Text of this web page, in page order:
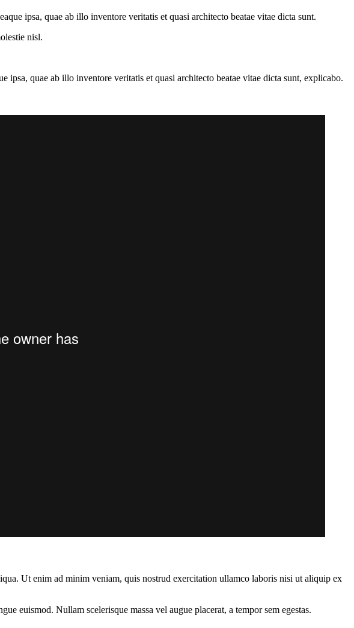
ipsa, quae ab illo inventore veritatis et quasi architecto beatae vitae dicta sunt.
nisl.
ipsa, quae ab illo inventore veritatis et quasi architecto beatae vitae dicta sunt, explicabo.
Ut enim ad minim veniam, quis nostrud exercitation ullamco laboris nisi ut aliquip ex
euismod. Nullam scelerisque massa vel augue placerat, a tempor sem egestas.